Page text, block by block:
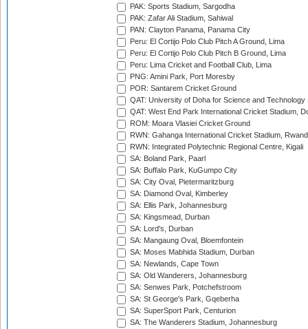
PAK: Sports Stadium, Sargodha
PAK: Zafar Ali Stadium, Sahiwal
PAN: Clayton Panama, Panama City
Peru: El Cortijo Polo Club Pitch A Ground, Lima
Peru: El Cortijo Polo Club Pitch B Ground, Lima
Peru: Lima Cricket and Football Club, Lima
PNG: Amini Park, Port Moresby
POR: Santarem Cricket Ground
QAT: University of Doha for Science and Technology
QAT: West End Park International Cricket Stadium,
ROM: Moara Vlasiei Cricket Ground
RWN: Gahanga International Cricket Stadium,
RWN: Integrated Polytechnic Regional Centre, Kigali
SA: Boland Park, Paarl
SA: Buffalo Park, KuGumpo City
SA: City Oval, Pietermaritzburg
SA: Diamond Oval, Kimberley
SA: Ellis Park, Johannesburg
SA: Kingsmead, Durban
SA: Lord's, Durban
SA: Mangaung Oval, Bloemfontein
SA: Moses Mabhida Stadium, Durban
SA: Newlands, Cape Town
SA: Old Wanderers, Johannesburg
SA: Senwes Park, Potchefstroom
SA: St George's Park, Gqeberha
SA: SuperSport Park, Centurion
SA: The Wanderers Stadium, Johannesburg